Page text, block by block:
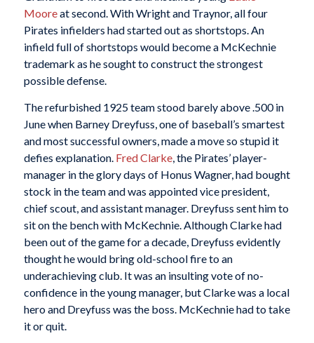
Mooreat second. With Wright and Traynor, all four
Pirates infielders had started out as shortstops. An
infield full of shortstops would become a McKechnie
trademark as he sought to construct the strongest
possible defense.
The refurbished 1925 team stood barely above .500 in
June when Barney Dreyfuss, one of baseball’s smartest
and most successful owners, made a move so stupid it
defies explanation. Fred Clarke, the Pirates’ player-
manager in the glory days of Honus Wagner, had bought
stock in the team and was appointed vice president,
chief scout, and assistant manager. Dreyfuss sent him to
sit on the bench with McKechnie. Although Clarke had
been out of the game for a decade, Dreyfuss evidently
thought he would bring old-school fire to an
underachieving club. It was an insulting vote of no-
confidence in the young manager, but Clarke was a local
hero and Dreyfuss was the boss. McKechnie had to take
it or quit.